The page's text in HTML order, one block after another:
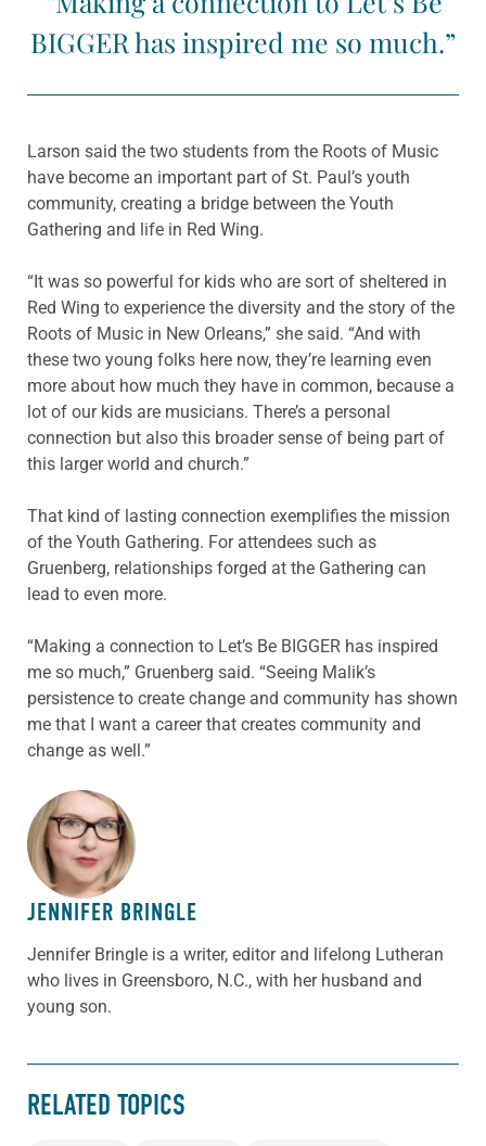
BIGGER has inspired me so much.”
Larson said the two students from the Roots of Music
have become an important part of St. Paul’s youth
community, creating a bridge between the Youth
Gathering and life in Red Wing.
“It was so powerful for kids who are sort of sheltered in
Red Wing to experience the diversity and the story of the
Roots of Music in New Orleans,” she said. “And with
these two young folks here now, they’re learning even
more about how much they have in common, because a
lot of our kids are musicians. There’s a personal
connection but also this broader sense of being part of
this larger world and church.”
That kind of lasting connection exemplifies the mission
of the Youth Gathering. For attendees such as
Gruenberg, relationships forged at the Gathering can
lead to even more.
“Making a connection to Let’s Be BIGGER has inspired
me so much,” Gruenberg said. “Seeing Malik’s
persistence to create change and community has shown
me that I want a career that creates community and
change as well.”
ABOUT THE AUTHOR
JENNIFER BRINGLE
Jennifer Bringle is a writer, editor and lifelong Lutheran
who lives in Greensboro, N.C., with her husband and
young son.
RELATED TOPICS